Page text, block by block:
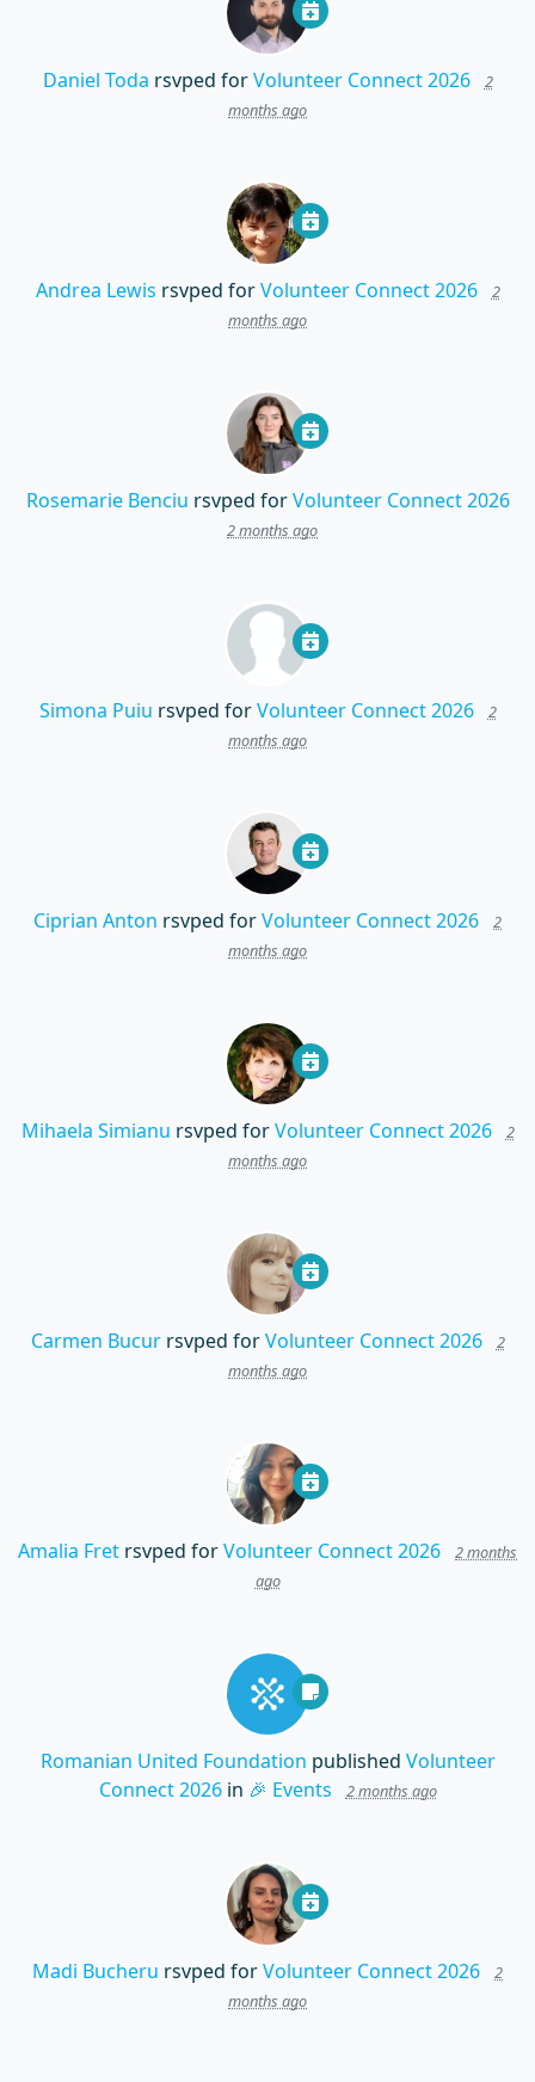
Daniel Toda rsvped forVolunteer Connect 2026
2
months ago
Andrea Lewis rsvped forVolunteer Connect 2026
2
months ago
Rosemarie Benciu rsvped forVolunteer Connect 2026
2 months ago
Simona Puiu rsvped forVolunteer Connect 2026
2
months ago
Ciprian Anton rsvped forVolunteer Connect 2026
2
months ago
Mihaela Simianu rsvped forVolunteer Connect 2026
2
months ago
Carmen Bucurrsvped forVolunteer Connect 2026
2
months ago
Amalia Fret rsvped forVolunteer Connect 2026
2 months
ago
Romanian United Foundation published Volunteer
Connect 2026in 🎉 Events 2 months ago
Madi Bucheru rsvped forVolunteer Connect 2026
2
months ago